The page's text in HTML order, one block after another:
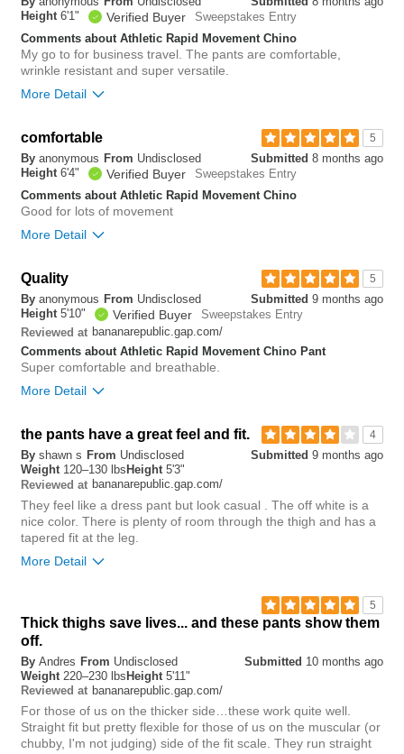
you?
0
small big
Was this review helpful to
you?
Height 6'1" Verified Buyer
Sweepstakes Entry
Comments about Athletic Rapid Movement Chino
My go to for business travel. The pants are comfortable,
wrinkle resistant and super versatile.
More Detail
Overall size
small big
Was this review helpful to
5
comfortable
Submitted 8 months ago
By anonymous From Undisclosed
Height 6'4" Verified Buyer
Sweepstakes Entry
Comments about Athletic Rapid Movement Chino
Good for lots of movement
More Detail
Overall size
small big
Was this review helpful to
you?
5
Quality
Submitted 9 months ago
By anonymous From Undisclosed
Height 5'10" Verified Buyer
Sweepstakes Entry
Reviewed at bananarepublic.gap.com/
Comments about Athletic Rapid Movement Chino Pant
Super comfortable and breathable.
More Detail
Overall size
small
Was this review helpful to
you?
0
4
the pants have a great feel and fit.
Submitted 9 months ago
By shawn s From Undisclosed
Weight 120–130 lbs Height 5'3"
Reviewed at bananarepublic.gap.com/
They feel like a dress pant but look casual . The off white is a
nice color. There is plenty of room through the thigh and has a
tapered fit at the leg.
More Detail
lower
Waist
tight loose
Hips/Rear
5
Thick thighs save lives... and these pants show them
off.
Submitted 10 months ago
By Andres From Undisclosed
Weight 220–230 lbsHeight 5'11"
Reviewed at bananarepublic.gap.com/
For those of us on the thicker side…these work quite well.
Straight fit but pretty flexible for those of us on the muscular (or
chubby, I'm not judging) side of the fit scale. They run straight